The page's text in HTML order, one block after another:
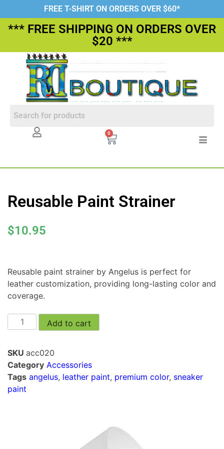
FREE T-SHIRT ON ORDERS OVER $60*
*** FREE SHIPPING ON ORDERS OVER
$20 ***
0
Reusable Paint Strainer
$10.95
Reusable paint strainer by Angelus is perfect for
leather customization, providing long-lasting color and
coverage.
Add to cart
SKU acc020
Category Accessories
Tags angelus, leather paint, premium color, sneaker
paint